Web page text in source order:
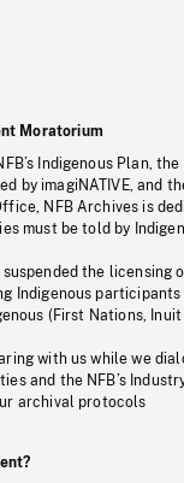
Moratorium
Indigenous Plan,
by imagiNATIVE, and
NFB Archives is
must be told by
the licensing
Indigenous
(First Nations,
with us while we
and the NFB’s
archival protocols